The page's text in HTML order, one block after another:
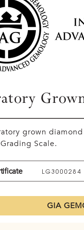
grown
Scale.
LG3000284
GIA